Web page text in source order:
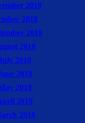
2018
2018
2018
2018
2018
2018
2018
2018
2018